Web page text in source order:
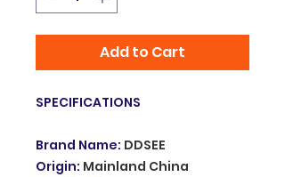
Add to Cart
SPECIFICATIONS
Brand Name: DDSEE
Origin: Mainland China